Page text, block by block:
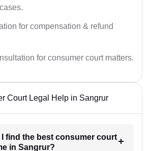
for compensation & refund
for consumer court matters.
Court Legal Help in Sangrur
I find the best consumer court
in Sangrur?